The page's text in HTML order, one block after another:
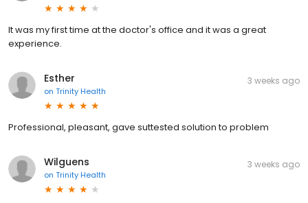
It was my first time at the doctor's office and it was a great
experience.
Esther
on Trinity Health
3 weeks ago
Professional, pleasant, gave suttested solution to problem
Wilguens
on Trinity Health
3 weeks ago